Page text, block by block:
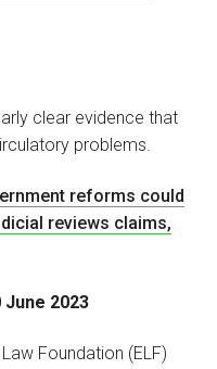
clear evidence that
problems.
reforms could
reviews claims,
2023
Foundation (ELF)